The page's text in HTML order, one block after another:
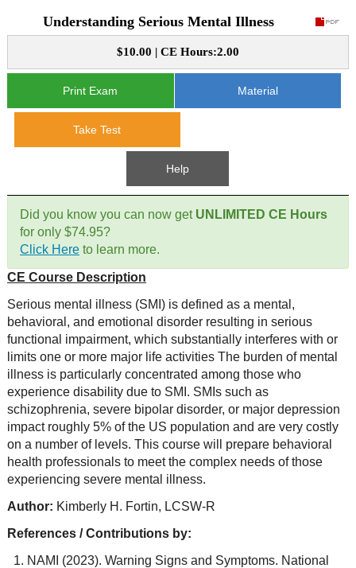
CE Course Instructions
e-Book CEs
CE Approval
Contact Us
Mental Health/Addiction
Government
Educational
Site Map
Understanding Serious Mental Illness
$10.00 | CE Hours:2.00
Print Exam Material
Take Test
Help
Did you know you can now get UNLIMITED CE Hours
for only $74.95?
Click Hereto learn more.
CE Course Description
Serious mental illness (SMI) is defined as a mental,
behavioral, and emotional disorder resulting in serious
functional impairment, which substantially interferes with or
limits one or more major life activities The burden of mental
illness is particularly concentrated among those who
experience disability due to SMI. SMIs such as
schizophrenia, severe bipolar disorder, or major depression
impact roughly 5% of the US population and are very costly
on a number of levels. This course will prepare behavioral
health professionals to meet the complex needs of those
experiencing severe mental illness.
Author: Kimberly H. Fortin, LCSW-R
References / Contributions by:
NAMI (2023). Warning Signs and Symptoms. National